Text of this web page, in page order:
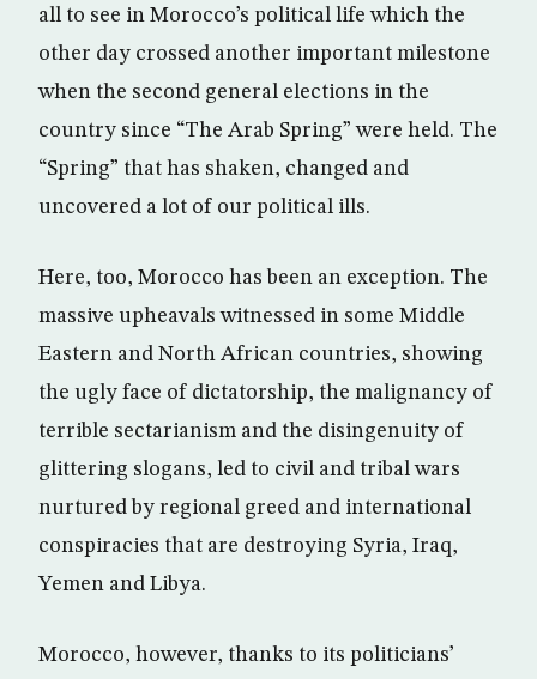
all to see in Morocco’s political life which the
other day crossed another important milestone
when the second general elections in the
country since “The Arab Spring” were held. The
“Spring” that has shaken, changed and
uncovered a lot of our political ills.
Here, too, Morocco has been an exception. The
massive upheavals witnessed in some Middle
Eastern and North African countries, showing
the ugly face of dictatorship, the malignancy of
terrible sectarianism and the disingenuity of
glittering slogans, led to civil and tribal wars
nurtured by regional greed and international
conspiracies that are destroying Syria, Iraq,
Yemen and Libya.
Morocco, however, thanks to its politicians’